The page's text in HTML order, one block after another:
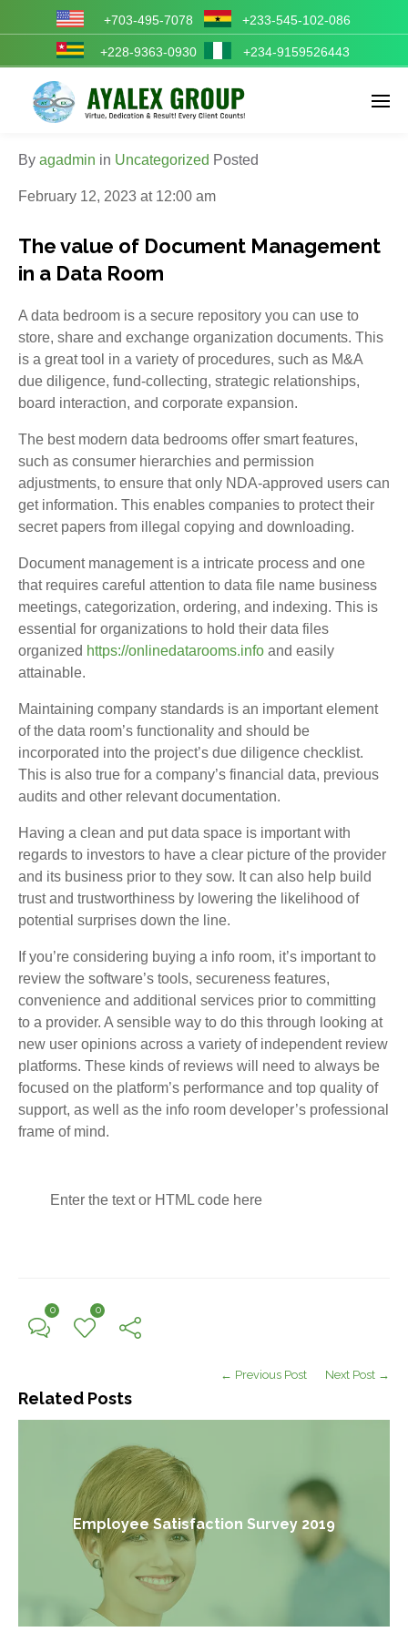
Enter tracking ID
+703-495-7078 +233-545-102-086
+228-9363-0930 +234-9159526443
By agadmin in Uncategorized Posted
February 12, 2023 at 12:00 am
The value of Document Management
in a Data Room
A data bedroom is a secure repository you can use to
store, share and exchange organization documents. This
is a great tool in a variety of procedures, such as M&A
due diligence, fund-collecting, strategic relationships,
board interaction, and corporate expansion.
The best modern data bedrooms offer smart features,
such as consumer hierarchies and permission
adjustments, to ensure that only NDA-approved users can
get information. This enables companies to protect their
secret papers from illegal copying and downloading.
Document management is a intricate process and one
that requires careful attention to data file name business
meetings, categorization, ordering, and indexing. This is
essential for organizations to hold their data files
organized https://onlinedatarooms.info and easily
attainable.
Maintaining company standards is an important element
of the data room’s functionality and should be
incorporated into the project’s due diligence checklist.
This is also true for a company’s financial data, previous
audits and other relevant documentation.
Having a clean and put data space is important with
regards to investors to have a clear picture of the provider
and its business prior to they sow. It can also help build
trust and trustworthiness by lowering the likelihood of
potential surprises down the line.
If you’re considering buying a info room, it’s important to
review the software’s tools, secureness features,
convenience and additional services prior to committing
to a provider. A sensible way to do this through looking at
new user opinions across a variety of independent review
platforms. These kinds of reviews will need to always be
focused on the platform’s performance and top quality of
support, as well as the info room developer’s professional
frame of mind.
Enter the text or HTML code here
0 0
Related Posts
← Previous Post Next Post →
Employee Satisfaction Survey 2019